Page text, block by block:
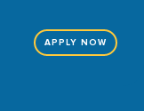
APPLY NOW